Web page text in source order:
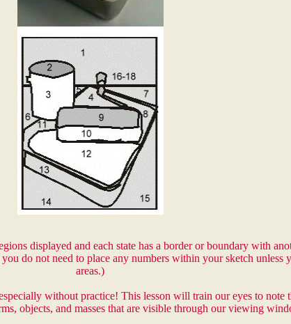
displayed and each state has a border or boundary with
do not need to place any numbers within your sketch unless
areas.)
without practice! This lesson will train our eyes to note
objects, and masses that are visible through our viewing